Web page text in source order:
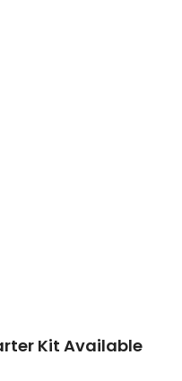
Kit Available